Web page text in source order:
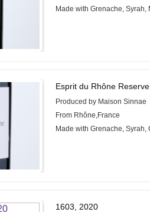
Made with Grenache, Syrah,
Esprit du Rhône
Produced by Maison Sinnae
From Rhône,France
Made with Grenache, Syrah,
1603, 2020